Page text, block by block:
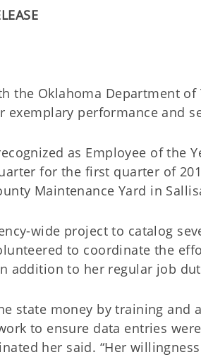
the Oklahoma Department
exemplary performance and
as Employee of the
for the first quarter of
Maintenance Yard in
wide project to catalog
to coordinate the
addition to her regular job
state money by training
to ensure data entries
her said. “Her